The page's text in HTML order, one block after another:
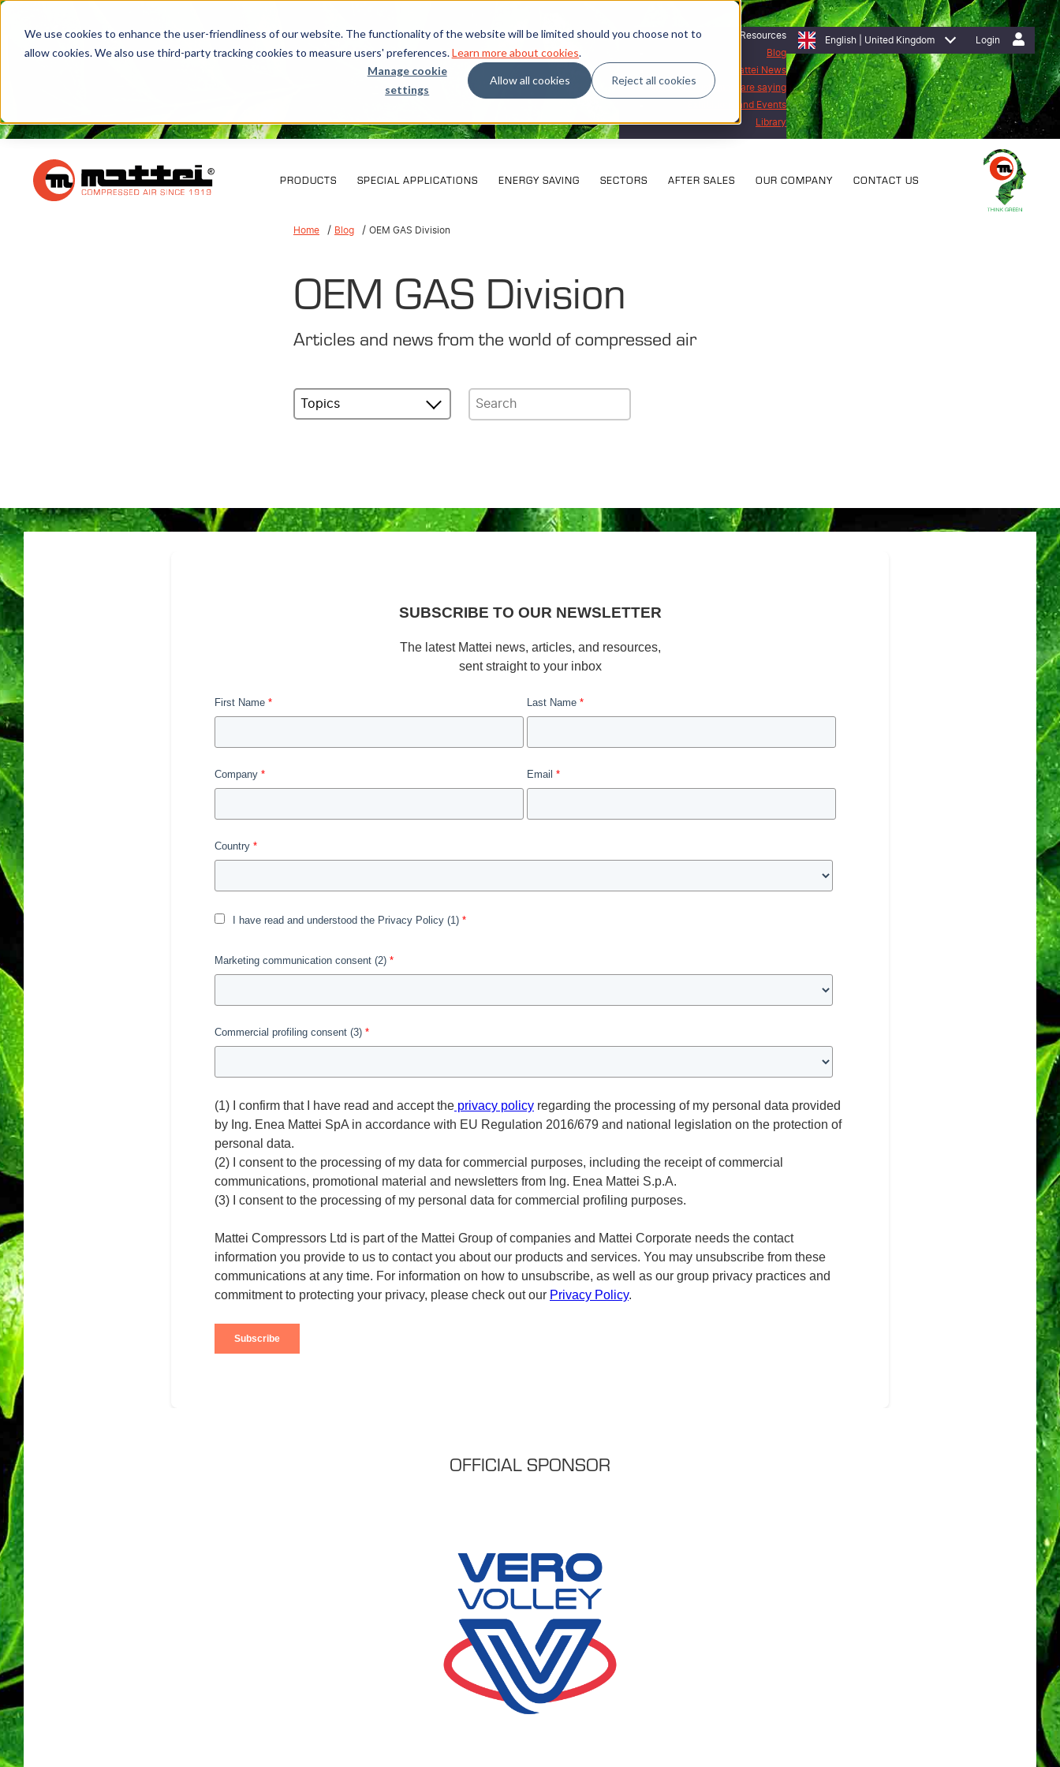
We use cookies to enhance the user-friendliness of our website. The functionality of the website will be limited should you choose not to
allow cookies. We also use third-party tracking cookies to measure users' preferences.Learn more about cookies.
Manage cookie
settings
Allow all cookies Reject all cookies
Login
English | United Kingdom
Resources
Blog
Mattei News
What our customers are saying
Exhibitions and Events
Library
PRODUCTS SPECIAL APPLICATIONS ENERGY SAVING SECTORS AFTER SALES OUR COMPANY CONTACT US
Home Blog OEM GAS Division
OEM GAS Division
Articles and news from the world of compressed air
Topics
OFFICIAL SPONSOR